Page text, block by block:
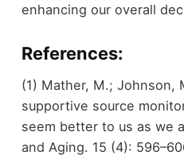
enhancing our overall
References:
(1) Mather, M.; Johnson,
supportive source
seem better to us as we
and Aging. 15 (4):